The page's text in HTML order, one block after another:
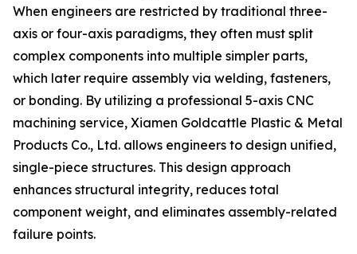
When engineers are restricted by traditional three-
axis or four-axis paradigms, they often must split
complex components into multiple simpler parts,
which later require assembly via welding, fasteners,
or bonding. By utilizing a professional 5-axis CNC
machining service, Xiamen Goldcattle Plastic & Metal
Products Co., Ltd. allows engineers to design unified,
single-piece structures. This design approach
enhances structural integrity, reduces total
component weight, and eliminates assembly-related
failure points.